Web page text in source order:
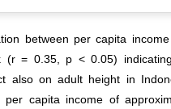
between per capita
(r = 0.35, p < 0.05)
also on adult height in
capita income of